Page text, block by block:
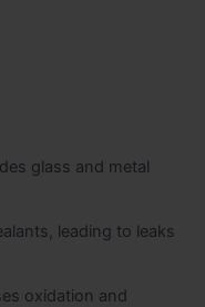
glass and metal
leading to leaks
oxidation and